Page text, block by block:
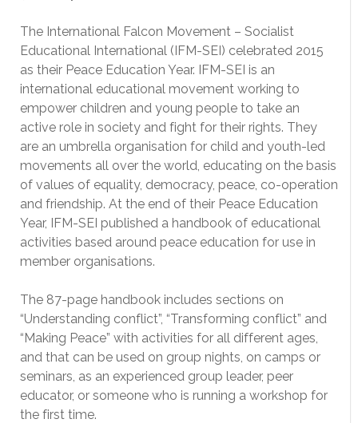
The International Falcon Movement – Socialist
Educational International (IFM-SEI) celebrated 2015
as their Peace Education Year. IFM-SEI is an
international educational movement working to
empower children and young people to take an
active role in society and fight for their rights. They
are an umbrella organisation for child and youth-led
movements all over the world, educating on the basis
of values of equality, democracy, peace, co-operation
and friendship. At the end of their Peace Education
Year, IFM-SEI published a handbook of educational
activities based around peace education for use in
member organisations.
The 87-page handbook includes sections on
“Understanding conflict”, “Transforming conflict” and
“Making Peace” with activities for all different ages,
and that can be used on group nights, on camps or
seminars, as an experienced group leader, peer
educator, or someone who is running a workshop for
the first time.